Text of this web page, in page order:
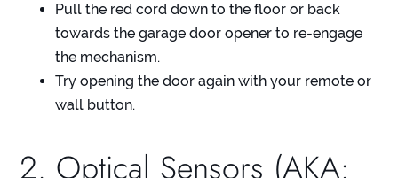
Pull the red cord down to the floor or back
towards the garage door opener to re-engage
the mechanism.
Try opening the door again with your remote or
wall button.
2. Optical Sensors (AKA: